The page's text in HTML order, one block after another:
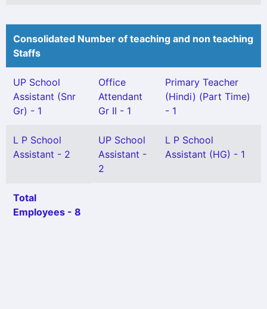
Consolidated Number of teaching and non teaching
Staffs
UP School
Assistant (Snr
Gr) - 1
Office
Attendant
Gr II - 1
Primary Teacher
(Hindi) (Part Time)
- 1
L P School
Assistant - 2
UP School
Assistant -
2
L P School
Assistant (HG) - 1
Total
Employees - 8